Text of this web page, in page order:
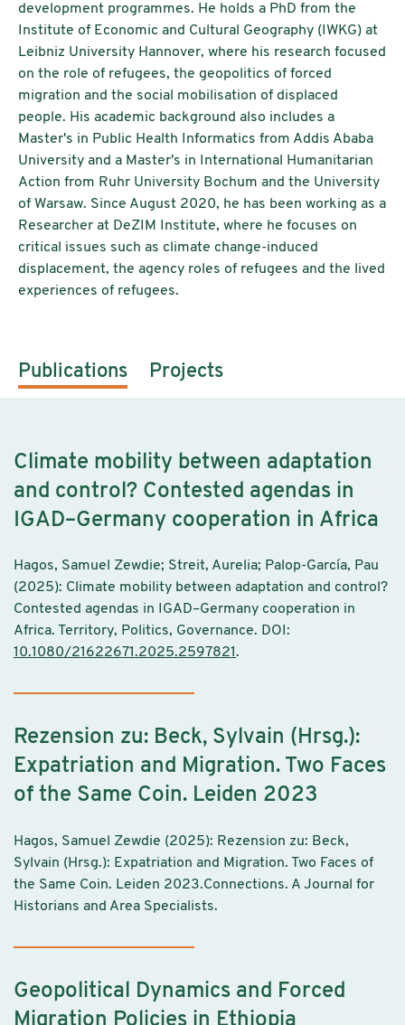
development programmes. He holds a PhD from the
Institute of Economic and Cultural Geography (IWKG) at
Leibniz University Hannover, where his research focused
on the role of refugees, the geopolitics of forced
migration and the social mobilisation of displaced
people. His academic background also includes a
Master's in Public Health Informatics from Addis Ababa
University and a Master's in International Humanitarian
Action from Ruhr University Bochum and the University
of Warsaw. Since August 2020, he has been working as a
Researcher at DeZIM Institute, where he focuses on
critical issues such as climate change-induced
displacement, the agency roles of refugees and the lived
experiences of refugees.
Publications Projects
Climate mobility between adaptation
and control? Contested agendas in
IGAD–Germany cooperation in Africa
Hagos, Samuel Zewdie; Streit, Aurelia; Palop-García, Pau
(2025): Climate mobility between adaptation and control?
Contested agendas in IGAD–Germany cooperation in
Africa. Territory, Politics, Governance. DOI:
10.1080/21622671.2025.2597821.
Rezension zu: Beck, Sylvain (Hrsg.):
Expatriation and Migration. Two Faces
of the Same Coin. Leiden 2023
Hagos, Samuel Zewdie (2025): Rezension zu: Beck,
Sylvain (Hrsg.): Expatriation and Migration. Two Faces of
the Same Coin. Leiden 2023.Connections. A Journal for
Historians and Area Specialists.
Geopolitical Dynamics and Forced
Migration Policies in Ethiopia